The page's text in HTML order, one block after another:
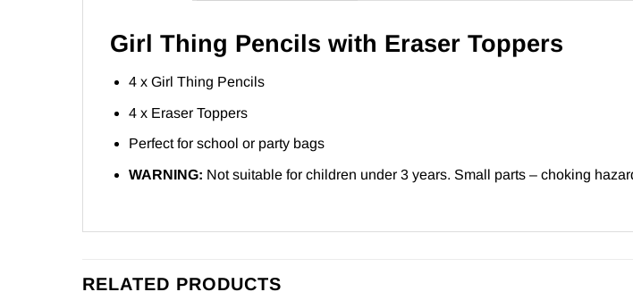
Girl Thing Pencils with Eraser Toppers
4 x Girl Thing Pencils
4 x Eraser Toppers
Perfect for school or party bags
WARNING: Not suitable for children under 3 years. Small parts – choking
RELATED PRODUCTS